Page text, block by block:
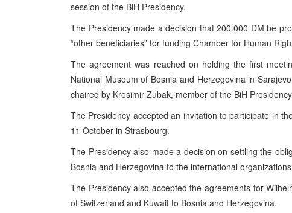
session of the BiH Presidency.
The Presidency made a decision that 200.000 DM be
“other beneficiaries” for funding Chamber for Human
The agreement was reached on holding the first
National Museum of Bosnia and Herzegovina in
chaired by Kresimir Zubak, member of the BiH
The Presidency accepted an invitation to participate in
11 October in Strasbourg.
The Presidency also made a decision on settling the
Bosnia and Herzegovina to the international
The Presidency also accepted the agreements for
of Switzerland and Kuwait to Bosnia and Herzegovina.